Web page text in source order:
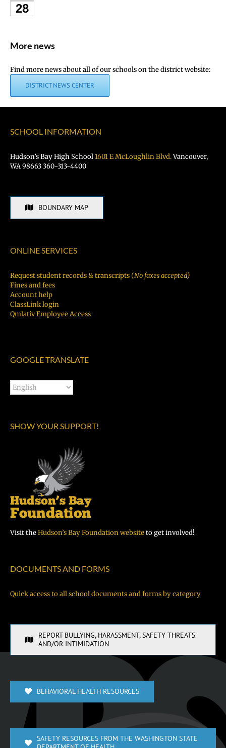
28
More news
Find more news about all of our schools on the district website:
DISTRICT NEWS CENTER
SCHOOL INFORMATION
Hudson’s Bay High School1601 E McLoughlin Blvd.Vancouver,
WA 98663 360-313-4400
BOUNDARY MAP
ONLINE SERVICES
Request student records & transcripts (No faxes accepted)
Fines and fees
Account help
ClassLink login
Qmlativ Employee Access
GOOGLE TRANSLATE
SHOW YOUR SUPPORT!
Visit theHudson’s Bay Foundation websiteto get involved!
DOCUMENTS AND FORMS
Quick access to all school documents and forms by category
REPORT BULLYING, HARASSMENT, SAFETY THREATS
AND/OR INTIMIDATION
BEHAVIORAL HEALTH RESOURCES
SAFETY RESOURCES FROM THE WASHINGTON STATE